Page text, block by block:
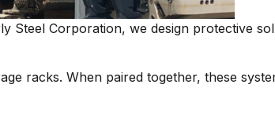
Steel Corporation, we design protective
racks. When paired together, these